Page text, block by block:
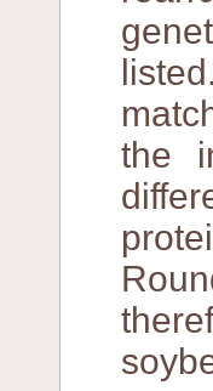
the